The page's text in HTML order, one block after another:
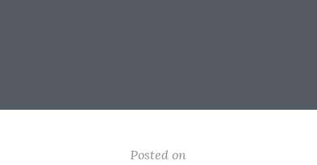
Posted on